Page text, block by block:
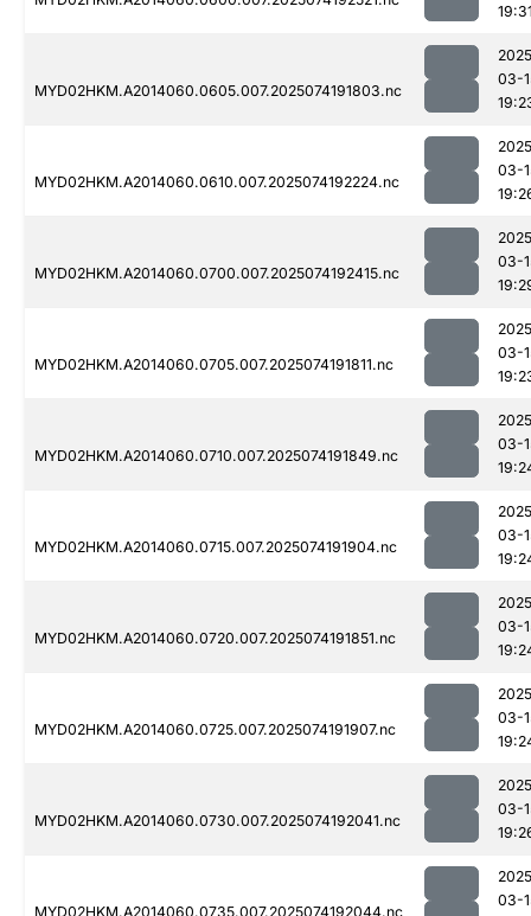
MYD02HKM.A2014060.0605.007.2025074191803.nc
03-
MYD02HKM.A2014060.0610.007.2025074192224.nc
03-
MYD02HKM.A2014060.0700.007.2025074192415.nc
03-
MYD02HKM.A2014060.0705.007.2025074191811.nc
03-
MYD02HKM.A2014060.0710.007.2025074191849.nc
03-
MYD02HKM.A2014060.0715.007.2025074191904.nc
03-
MYD02HKM.A2014060.0720.007.2025074191851.nc
03-
MYD02HKM.A2014060.0725.007.2025074191907.nc
03-
MYD02HKM.A2014060.0730.007.2025074192041.nc
03-
MYD02HKM.A2014060.0735.007.2025074192044.nc
03-